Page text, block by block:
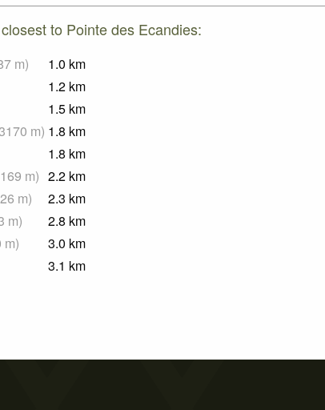
to Pointe des Ecandies:
m) 1.0 km
1.2 km
1.5 km
m) 1.8 km
1.8 km
m) 2.2 km
m) 2.3 km
m) 2.8 km
m) 3.0 km
3.1 km